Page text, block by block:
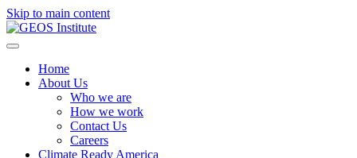
Skip to main content
Home
About Us
Who we are
How we work
Contact Us
Careers
Climate Ready America